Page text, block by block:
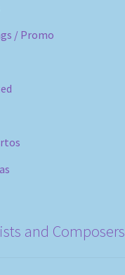
/ Promo
and Composers